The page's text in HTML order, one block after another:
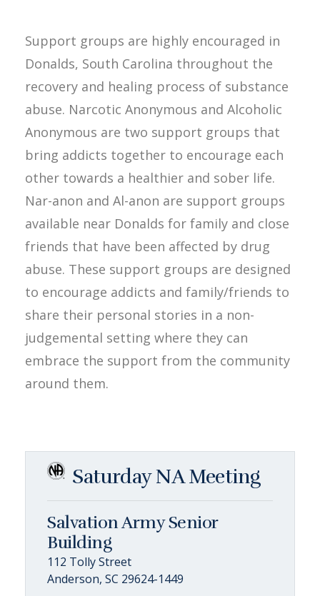
Support groups are highly encouraged in
Donalds, South Carolina throughout the
recovery and healing process of substance
abuse. Narcotic Anonymous and Alcoholic
Anonymous are two support groups that
bring addicts together to encourage each
other towards a healthier and sober life.
Nar-anon and Al-anon are support groups
available near Donalds for family and close
friends that have been affected by drug
abuse. These support groups are designed
to encourage addicts and family/friends to
share their personal stories in a non-
judgemental setting where they can
embrace the support from the community
around them.
Saturday NA Meeting
Salvation Army Senior
Building
112 Tolly Street
Anderson, SC 29624-1449